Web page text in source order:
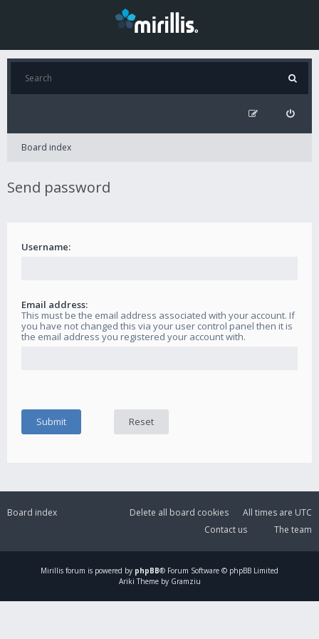
Board index
Send password
Username:
Email address:
This must be the email address associated with your account. If
you have not changed this via your user control panel then it is
the email address you registered your account with.
Board index All times are UTC
Delete all board cookies
The team
Contact us
Mirillis forum is powered by phpBB® Forum Software © phpBB Limited
Ariki Theme by Gramziu